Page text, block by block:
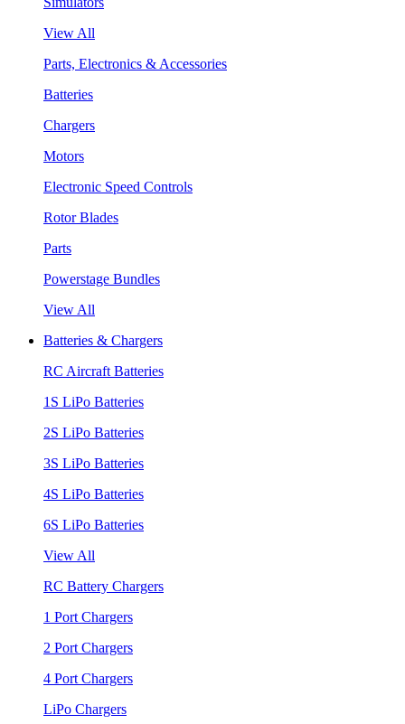
View All
Parts, Electronics & Accessories
Batteries
Chargers
Motors
Electronic Speed Controls
Rotor Blades
Parts
Powerstage Bundles
View All
Batteries & Chargers
RC Aircraft Batteries
1S LiPo Batteries
2S LiPo Batteries
3S LiPo Batteries
4S LiPo Batteries
6S LiPo Batteries
View All
RC Battery Chargers
1 Port Chargers
2 Port Chargers
4 Port Chargers
LiPo Chargers